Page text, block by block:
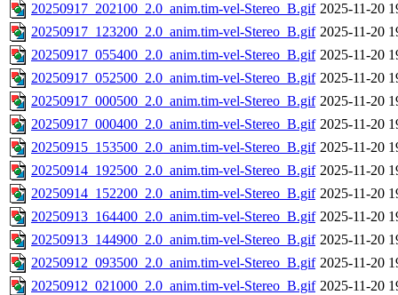
20250917_202100_2.0_anim.tim-vel-Stereo_B.gif 2025-11-20
20250917_123200_2.0_anim.tim-vel-Stereo_B.gif 2025-11-20
20250917_055400_2.0_anim.tim-vel-Stereo_B.gif 2025-11-20
20250917_052500_2.0_anim.tim-vel-Stereo_B.gif 2025-11-20
20250917_000500_2.0_anim.tim-vel-Stereo_B.gif 2025-11-20
20250917_000400_2.0_anim.tim-vel-Stereo_B.gif 2025-11-20
20250915_153500_2.0_anim.tim-vel-Stereo_B.gif 2025-11-20
20250914_192500_2.0_anim.tim-vel-Stereo_B.gif 2025-11-20
20250914_152200_2.0_anim.tim-vel-Stereo_B.gif 2025-11-20
20250913_164400_2.0_anim.tim-vel-Stereo_B.gif 2025-11-20
20250913_144900_2.0_anim.tim-vel-Stereo_B.gif 2025-11-20
20250912_093500_2.0_anim.tim-vel-Stereo_B.gif 2025-11-20
20250912_021000_2.0_anim.tim-vel-Stereo_B.gif 2025-11-20